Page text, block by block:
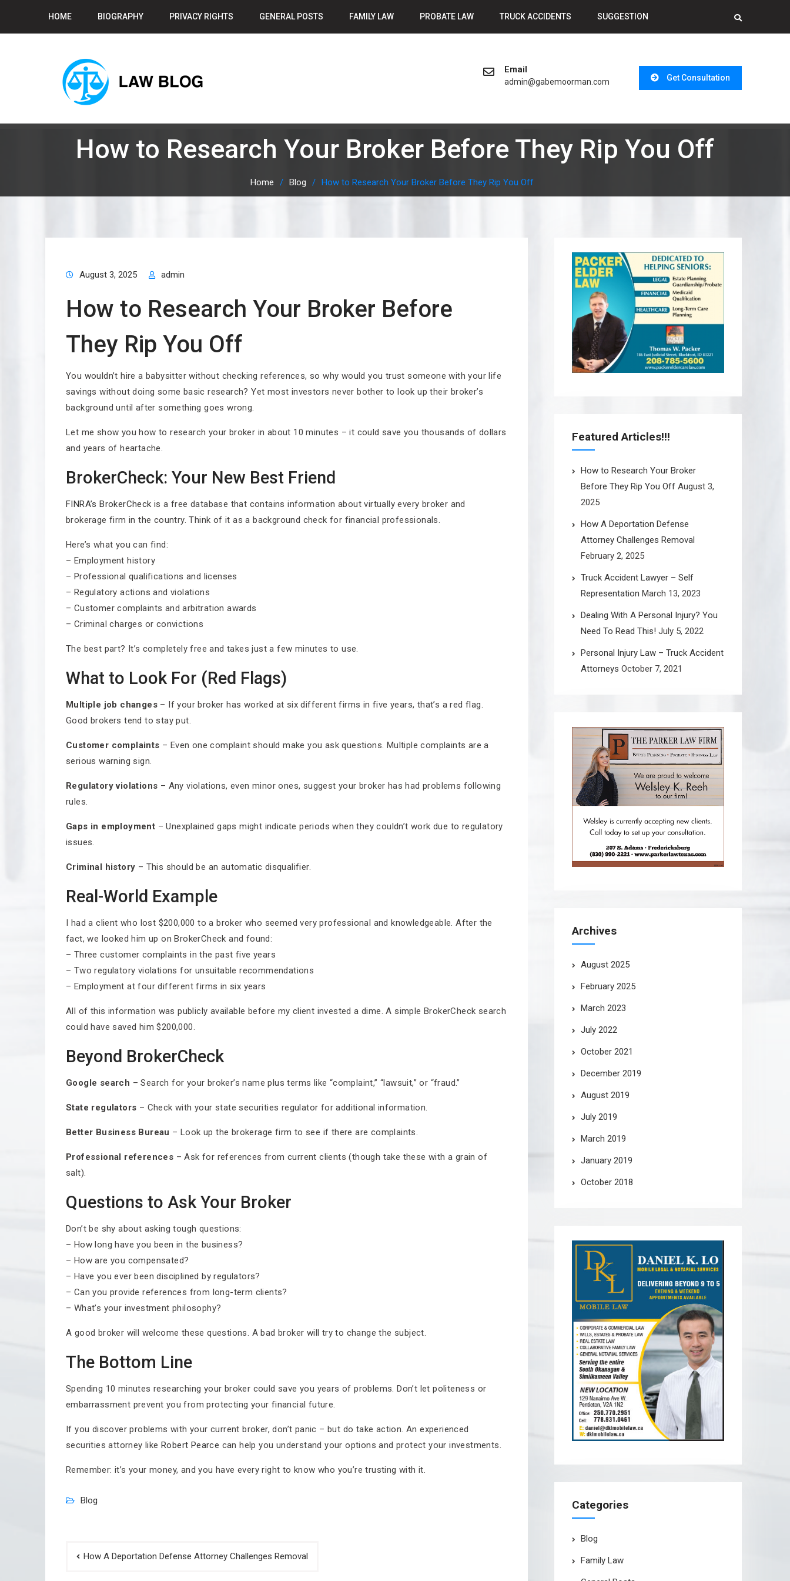
HOME BIOGRAPHY PRIVACY RIGHTS GENERAL POSTS FAMILY LAW PROBATE LAW TRUCK ACCIDENTS SUGGESTION
Get Consultation
Email
admin@gabemoorman.com
How to Research Your Broker Before They Rip You Off
Home Blog How to Research Your Broker Before They Rip You Off
August 3, 2025 admin
How to Research Your Broker Before
They Rip You Off
You wouldn’t hire a babysitter without checking references, so why would you trust someone with your life
savings without doing some basic research? Yet most investors never bother to look up their broker’s
background until after something goes wrong.
Let me show you how to research your broker in about 10 minutes – it could save you thousands of dollars
and years of heartache.
BrokerCheck: Your New Best Friend
FINRA’s BrokerCheck is a free database that contains information about virtually every broker and
brokerage firm in the country. Think of it as a background check for financial professionals.
Here’s what you can find:
– Employment history
– Professional qualifications and licenses
– Regulatory actions and violations
– Customer complaints and arbitration awards
– Criminal charges or convictions
The best part? It’s completely free and takes just a few minutes to use.
What to Look For (Red Flags)
Multiple job changes – If your broker has worked at six different firms in five years, that’s a red flag.
Good brokers tend to stay put.
Customer complaints – Even one complaint should make you ask questions. Multiple complaints are a
serious warning sign.
Regulatory violations – Any violations, even minor ones, suggest your broker has had problems following
rules.
Gaps in employment – Unexplained gaps might indicate periods when they couldn’t work due to regulatory
issues.
Criminal history – This should be an automatic disqualifier.
Real-World Example
I had a client who lost $200,000 to a broker who seemed very professional and knowledgeable. After the
fact, we looked him up on BrokerCheck and found:
– Three customer complaints in the past five years
– Two regulatory violations for unsuitable recommendations
– Employment at four different firms in six years
All of this information was publicly available before my client invested a dime. A simple BrokerCheck search
could have saved him $200,000.
Beyond BrokerCheck
Google search – Search for your broker’s name plus terms like “complaint,” “lawsuit,” or “fraud.”
State regulators – Check with your state securities regulator for additional information.
Better Business Bureau – Look up the brokerage firm to see if there are complaints.
Professional references – Ask for references from current clients (though take these with a grain of
salt).
Questions to Ask Your Broker
Don’t be shy about asking tough questions:
– How long have you been in the business?
– How are you compensated?
– Have you ever been disciplined by regulators?
– Can you provide references from long-term clients?
– What’s your investment philosophy?
A good broker will welcome these questions. A bad broker will try to change the subject.
The Bottom Line
Spending 10 minutes researching your broker could save you years of problems. Don’t let politeness or
embarrassment prevent you from protecting your financial future.
If you discover problems with your current broker, don’t panic – but do take action. An experienced
securities attorney like Robert Pearce can help you understand your options and protect your investments.
Remember: it’s your money, and you have every right to know who you’re trusting with it.
Blog
Post
How A Deportation Defense Attorney Challenges Removal
Featured Articles!!!
How to Research Your Broker
Before They Rip You Off August 3,
2025
How A Deportation Defense
Attorney Challenges Removal
February 2, 2025
Truck Accident Lawyer – Self
Representation March 13, 2023
Dealing With A Personal Injury? You
Need To Read This! July 5, 2022
Personal Injury Law – Truck Accident
Attorneys October 7, 2021
Archives
August 2025
February 2025
March 2023
July 2022
October 2021
December 2019
August 2019
July 2019
March 2019
January 2019
October 2018
Categories
Blog
Family Law